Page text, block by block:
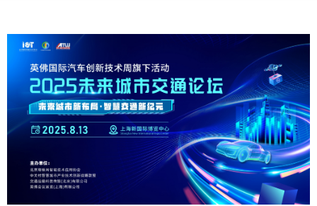
Center
Affiliated
Activities
Contact
us